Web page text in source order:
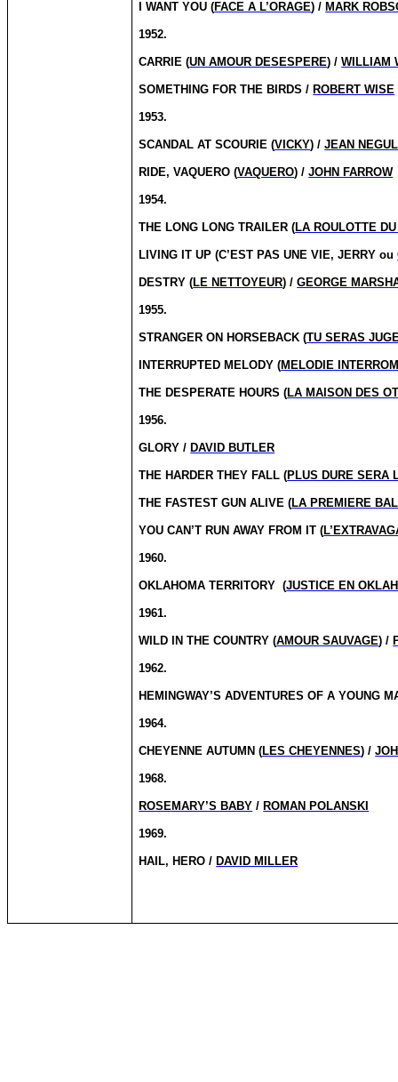
I WANT YOU (FACE A L’ORAGE) / MARK
1952.
CARRIE (UN AMOUR DESESPERE) /WILLIAM
SOMETHING FOR THE BIRDS / ROBERT WISE
1953.
SCANDAL AT SCOURIE (VICKY) /JEAN
RIDE, VAQUERO (VAQUERO) /JOHN FARROW
1954.
THE LONG LONG TRAILER (LA ROULOTTE
LIVING IT UP (C’EST PAS UNE VIE, JERRY ou
DESTRY (LE NETTOYEUR) /GEORGE
1955.
STRANGER ON HORSEBACK (TU SERAS
INTERRUPTED MELODY (MELODIE
THE DESPERATE HOURS (LA MAISON DES
1956.
GLORY / DAVID BUTLER
THE HARDER THEY FALL (PLUS DURE SERA
THE FASTEST GUN ALIVE (LA PREMIERE
YOU CAN’T RUN AWAY FROM IT (
1960.
OKLAHOMA TERRITORY (JUSTICE EN
1961.
WILD IN THE COUNTRY (AMOUR SAUVAGE) /
1962.
HEMINGWAY’S ADVENTURES OF A YOUNG
1964.
CHEYENNE AUTUMN (LES CHEYENNES) /
1968.
ROSEMARY’S BABY / ROMAN POLANSKI
1969.
HAIL, HERO / DAVID MILLER